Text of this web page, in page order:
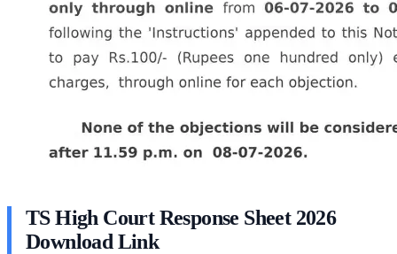
TS High Court Response Sheet 2026
Download Link